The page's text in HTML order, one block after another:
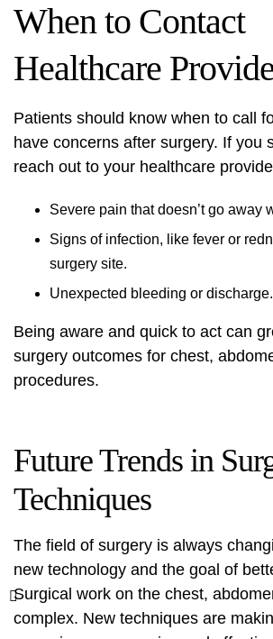
When to Contact
Healthcare
Patients should know when to call
have concerns after surgery. If you
reach out to your healthcare
Severe pain that doesn’t go away
Signs of infection, like fever or
surgery site.
Unexpected bleeding or discharge.
Being aware and quick to act can
surgery outcomes for chest,
procedures.
Future Trends in
Techniques
The field of surgery is always
new technology and the goal of
Surgical work on the chest,
complex. New techniques are